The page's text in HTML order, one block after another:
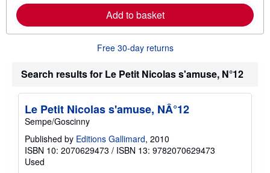
s
a
b
o
u
h
p
i
r
t
Add to basket
Free 30-day returns
Search results for Le Petit Nicolas s'amuse, N°12
Le Petit Nicolas s'amuse, NÂ°12
Sempe/Goscinny
Published by Editions Gallimard, 2010
ISBN 10: 2070629473 / ISBN 13: 9782070629473
Used